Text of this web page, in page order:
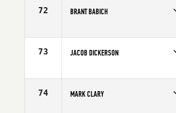
72 BRANT BABICH
Age
73 JACOB DICKERSON
Age
74 MARK CLARY